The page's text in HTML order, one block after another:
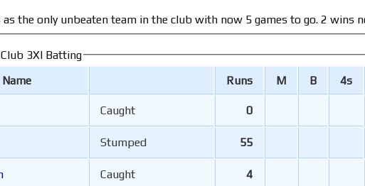
as the only unbeaten team in the club with now 5 games to go. 2 wins
3XI Batting
Name
Runs M B 4s
Caught 0
Stumped 55
Caught 4